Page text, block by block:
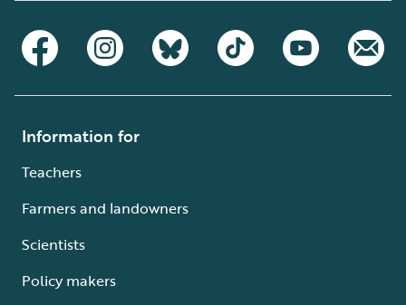
Information for
Teachers
Farmers and landowners
Scientists
Policy makers